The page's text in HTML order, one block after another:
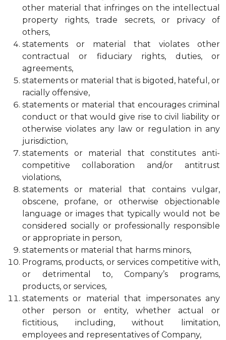
other material that infringes on the intellectual
property rights, trade secrets, or privacy of
others,
statements or material that violates other
contractual or fiduciary rights, duties, or
agreements,
statements or material that is bigoted, hateful, or
racially offensive,
statements or material that encourages criminal
conduct or that would give rise to civil liability or
otherwise violates any law or regulation in any
jurisdiction,
statements or material that constitutes anti-
competitive collaboration and/or antitrust
violations,
statements or material that contains vulgar,
obscene, profane, or otherwise objectionable
language or images that typically would not be
considered socially or professionally responsible
or appropriate in person,
statements or material that harms minors,
Programs, products, or services competitive with,
or detrimental to, Company’s programs,
products, or services,
statements or material that impersonates any
other person or entity, whether actual or
fictitious, including, without limitation,
employees and representatives of Company,